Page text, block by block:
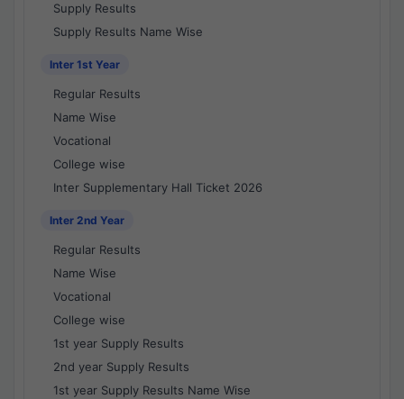
Supply Results
Supply Results Name Wise
Inter 1st Year
Regular Results
Name Wise
Vocational
College wise
Inter Supplementary Hall Ticket 2026
Inter 2nd Year
Regular Results
Name Wise
Vocational
College wise
1st year Supply Results
2nd year Supply Results
1st year Supply Results Name Wise